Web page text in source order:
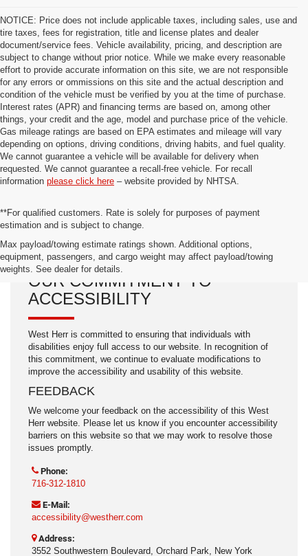
NOTICE: Price does not include applicable taxes, including sales, use and
tire taxes, fees for registration, title and license plates and dealer
document/service fees. Vehicle availability, pricing, and description are
subject to change without prior notice. While we make every reasonable
effort to provide accurate information on this site, we are not responsible
for any errors or ommissions on this site and the actual description and
condition of the vehicle must be verified by you at the time of purchase.
Interest rates (APR) and financing terms are based on, among other
things, your credit and the age, model and purchase price of the vehicle.
Gas mileage ratings are based on EPA estimates and mileage will vary
depending on options, driving conditions, driving habits, and fuel quality.
We cannot guarantee a vehicle will be available for delivery when
requested. We cannot guarantee a recall-free vehicle. For recall
information please click here – website provided by NHTSA.
**For qualified customers. Rate is solely for purposes of payment
estimation and is subject to change.
Max payload/towing estimate ratings shown. Additional options,
equipment, passengers, and cargo weight may affect payload/towing
weights. See dealer for details.
OUR COMMITMENT TO
ACCESSIBILITY
West Herr is committed to ensuring that individuals with
disabilities enjoy full access to our website. In recognition of
this commitment, we continue to evaluate modifications to
improve the accessibility and usability of this website.
FEEDBACK
We welcome your feedback on the accessibility of this West
Herr website. Please let us know if you encounter accessibility
barriers on this website so that we may work to resolve those
issues promptly.
Phone:
716-312-1810
E-Mail:
accessibility@westherr.com
Address:
3552 Southwestern Boulevard, Orchard Park, New York